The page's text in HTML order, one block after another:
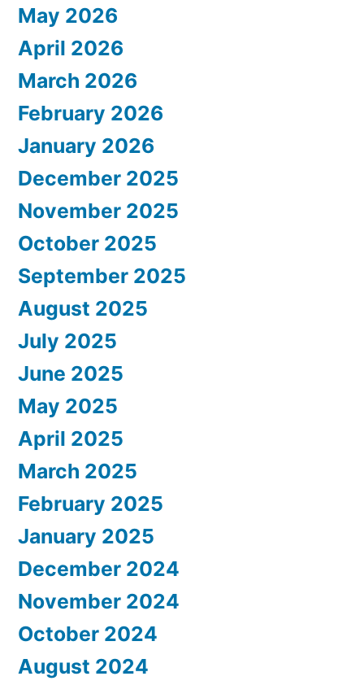
May 2026
April 2026
March 2026
February 2026
January 2026
December 2025
November 2025
October 2025
September 2025
August 2025
July 2025
June 2025
May 2025
April 2025
March 2025
February 2025
January 2025
December 2024
November 2024
October 2024
August 2024